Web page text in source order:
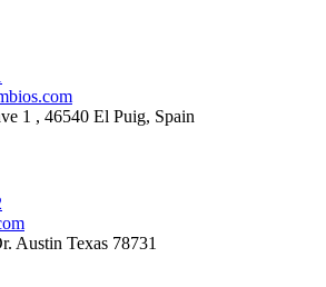
1 , 46540 El Puig, Spain
Austin Texas 78731